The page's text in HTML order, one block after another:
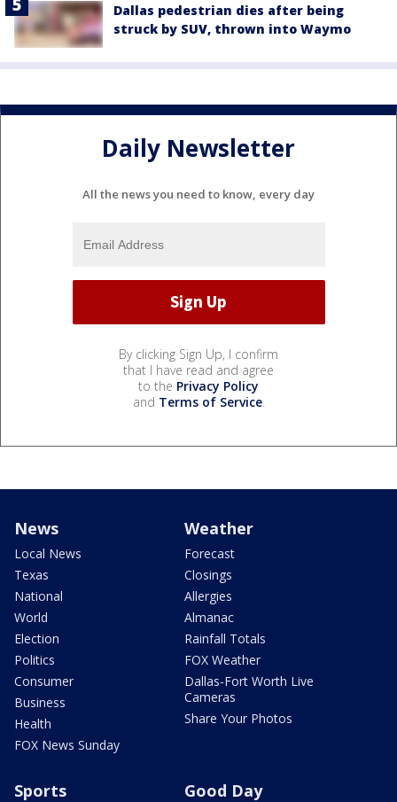
Dallas pedestrian dies after being
struck by SUV, thrown into Waymo
Daily Newsletter
All the news you need to know, every day
By clicking Sign Up, I confirm
that I have read and agree
to the Privacy Policy
and Terms of Service.
News
Local News
Texas
National
World
Election
Politics
Consumer
Business
Health
FOX News Sunday
Weather
Forecast
Closings
Allergies
Almanac
Rainfall Totals
FOX Weather
Dallas-Fort Worth Live
Cameras
Share Your Photos
Sports Good Day